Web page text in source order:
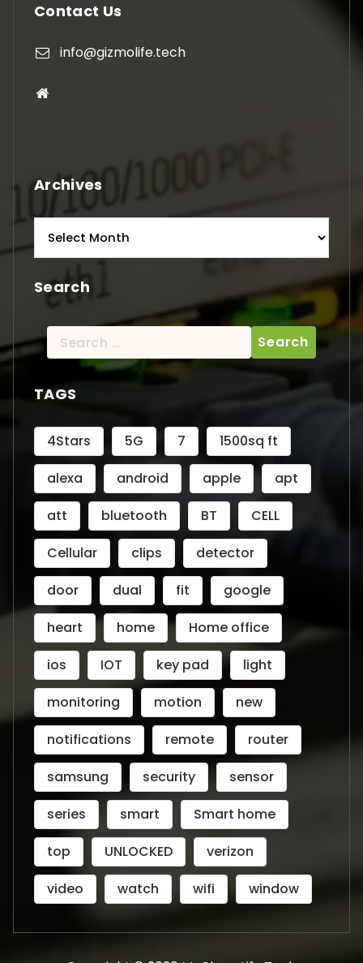
Contact Us
info@gizmolife.tech
Archives
Search
Search
for:
TAGS
4Stars 5G 7
1500sq ft
alexa
android apple
apt
att
bluetooth BT
CELL
Cellular
clips
detector
door
dual fit
google
heart
home
Home office
ios
IOT key pad
light
monitoring
motion
new
notifications
remote
router
samsung
security
sensor
series
smart
Smart home
top
UNLOCKED
verizon
video
watch wifi window